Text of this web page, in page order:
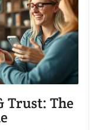
Trust: The